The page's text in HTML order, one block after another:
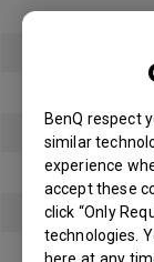
BenQ respect
similar
experience
accept these
click “Only
technologies.
here at any